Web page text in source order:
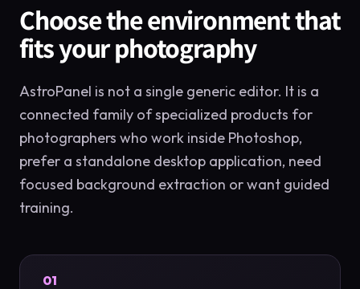
Choose the environment that
fits your photography
AstroPanel is not a single generic editor. It is a
connected family of specialized products for
photographers who work inside Photoshop,
prefer a standalone desktop application, need
focused background extraction or want guided
training.
01